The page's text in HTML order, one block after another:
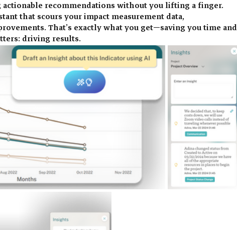
actionable recommendations without you lifting a finger.
that scours your impact measurement data,
That’s exactly what you get—saving you time and
driving results.